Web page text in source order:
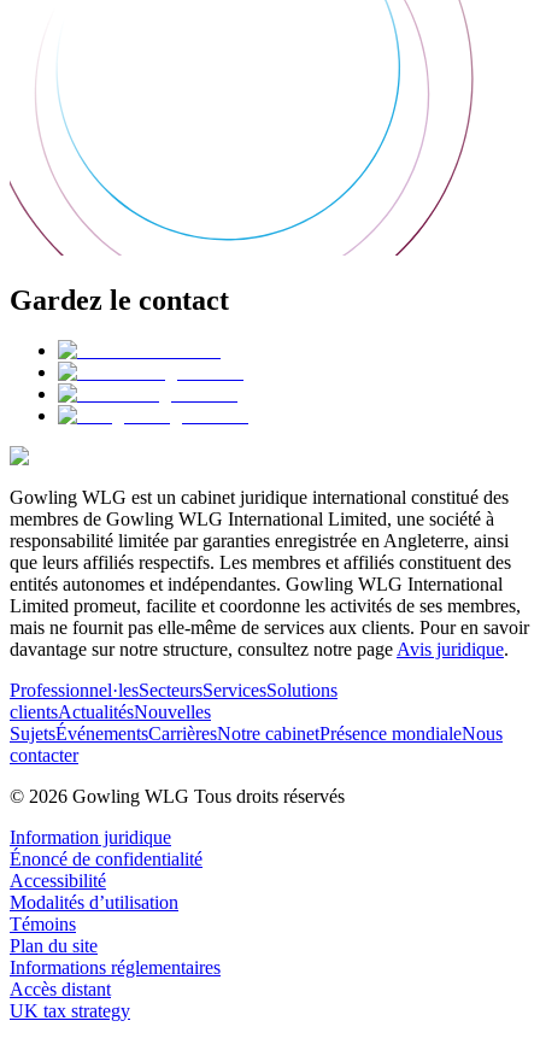
Gardez le contact
Gowling WLG est un cabinet juridique international constitué des
membres de Gowling WLG International Limited, une société à
responsabilité limitée par garanties enregistrée en Angleterre, ainsi
que leurs affiliés respectifs. Les membres et affiliés constituent des
entités autonomes et indépendantes. Gowling WLG International
Limited promeut, facilite et coordonne les activités de ses membres,
mais ne fournit pas elle-même de services aux clients. Pour en savoir
davantage sur notre structure, consultez notre pageAvis juridique.
Professionnel·lesSecteursServicesSolutions
clientsActualitésNouvelles
SujetsÉvénementsCarrièresNotre cabinetPrésence mondialeNous
contacter
© 2026 Gowling WLG Tous droits réservés
Information juridique
Énoncé de confidentialité
Accessibilité
Modalités d’utilisation
Témoins
Plan du site
Informations réglementaires
Accès distant
UK tax strategy